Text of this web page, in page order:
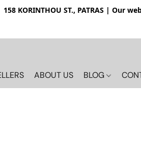
158 KORINTHOU ST., PATRAS | Our
ABOUT US BLOG